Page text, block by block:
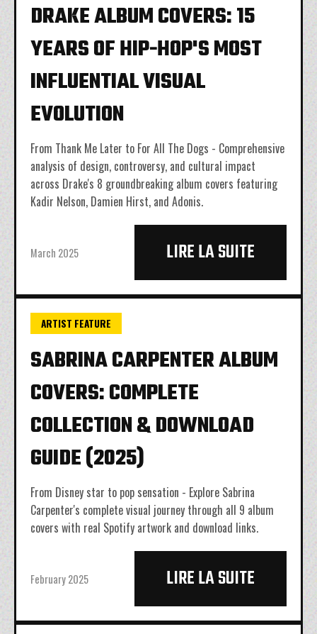
DRAKE ALBUM COVERS: 15
YEARS OF HIP-HOP'S MOST
INFLUENTIAL VISUAL
EVOLUTION
From Thank Me Later to For All The Dogs - Comprehensive
analysis of design, controversy, and cultural impact
across Drake's 8 groundbreaking album covers featuring
Kadir Nelson, Damien Hirst, and Adonis.
March 2025 LIRE LA SUITE
ARTIST FEATURE
SABRINA CARPENTER ALBUM
COVERS: COMPLETE
COLLECTION & DOWNLOAD
GUIDE (2025)
From Disney star to pop sensation - Explore Sabrina
Carpenter's complete visual journey through all 9 album
covers with real Spotify artwork and download links.
February 2025 LIRE LA SUITE